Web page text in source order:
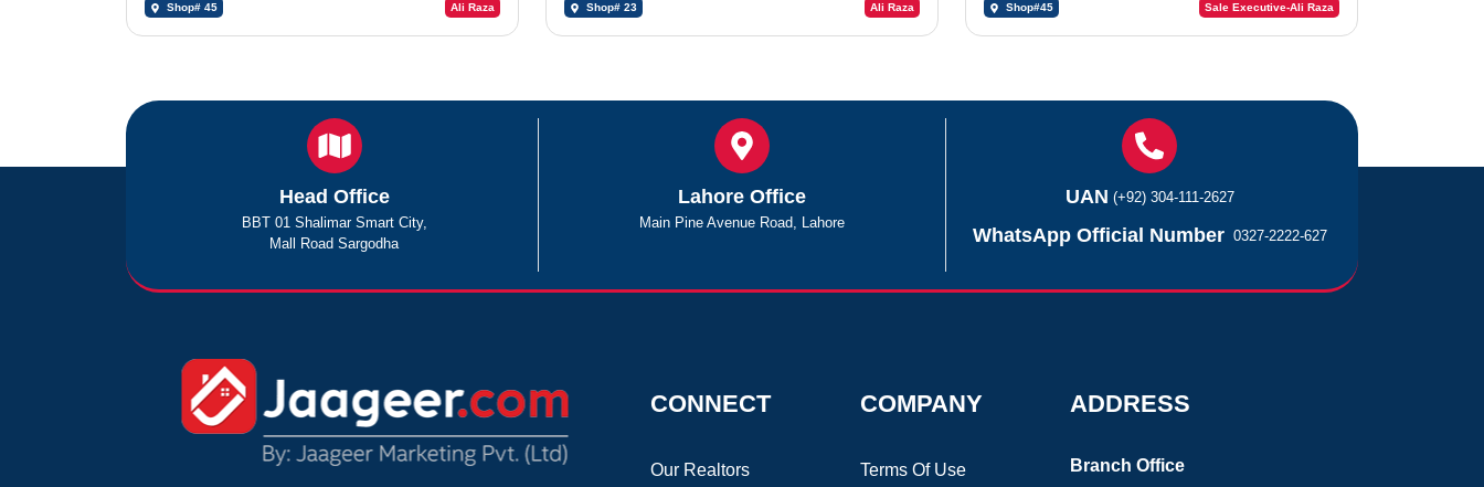
Shop# 45 Ali Raza Shop# 23 Ali Raza Shop#45 Sale Executive-Ali Raza
Head Office
BBT 01 Shalimar Smart City,
Mall Road Sargodha
Lahore Office
Main Pine Avenue Road, Lahore
UAN (+92) 304-111-2627
WhatsApp Official Number 0327-2222-627
CONNECT
Our Realtors
COMPANY
Terms Of Use
ADDRESS
Branch Office